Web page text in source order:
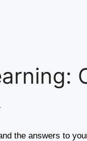
the answers to